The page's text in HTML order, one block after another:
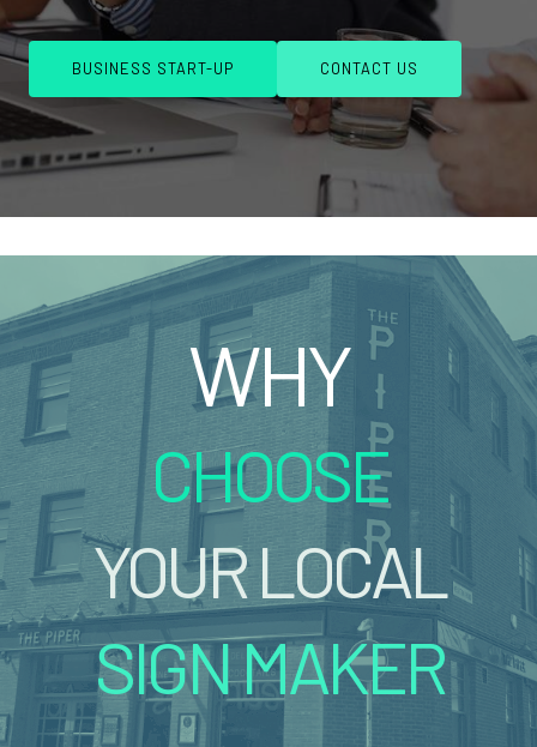
BUSINESS START-UP CONTACT US
WHY
CHOOSE
YOUR LOCAL
SIGN MAKER